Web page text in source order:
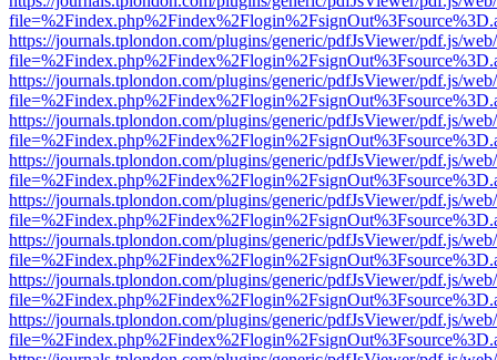
https://journals.tplondon.com/plugins/generic/pdfJsViewer/pdf.js/
https://journals.tplondon.com/plugins/generic/pdfJsViewer/pdf.js/
https://journals.tplondon.com/plugins/generic/pdfJsViewer/pdf.js/
https://journals.tplondon.com/plugins/generic/pdfJsViewer/pdf.js/
https://journals.tplondon.com/plugins/generic/pdfJsViewer/pdf.js/
https://journals.tplondon.com/plugins/generic/pdfJsViewer/pdf.js/
https://journals.tplondon.com/plugins/generic/pdfJsViewer/pdf.js/
https://journals.tplondon.com/plugins/generic/pdfJsViewer/pdf.js/